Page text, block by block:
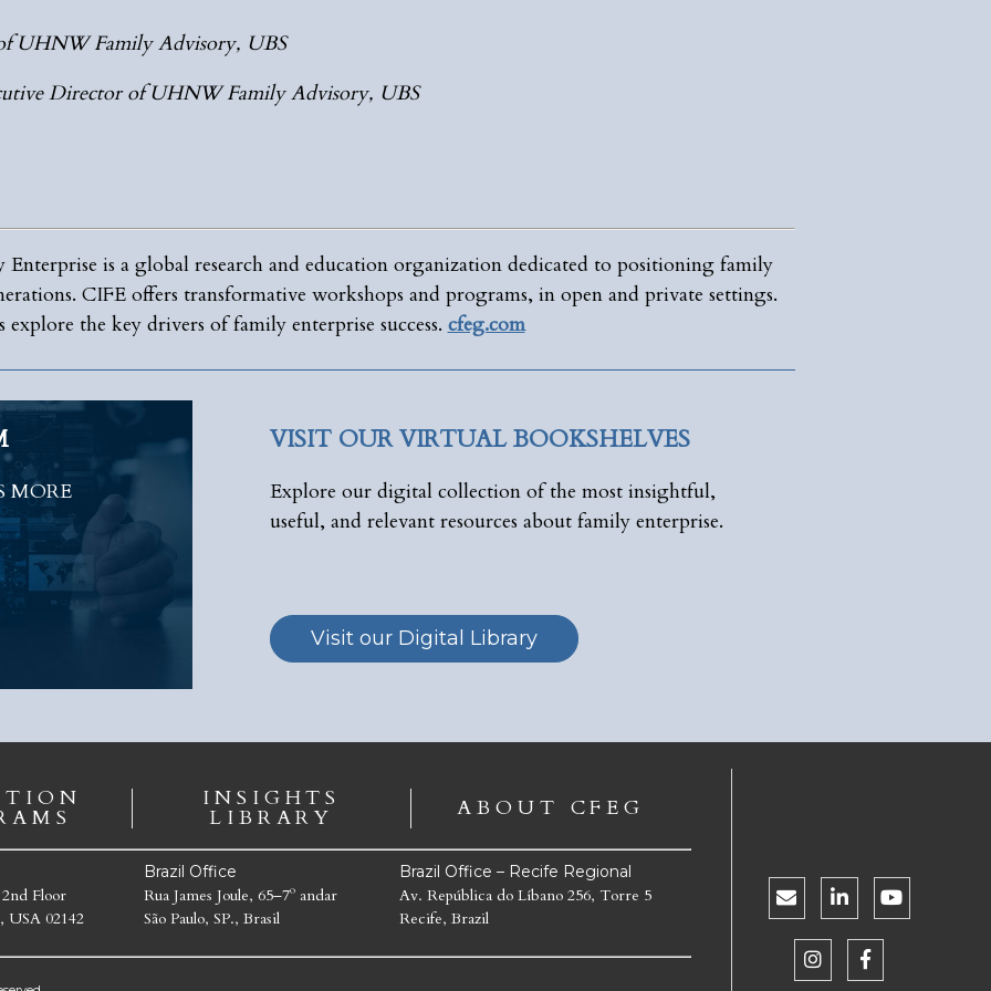
UHNW Family Advisory, UBS
Director of UHNW Family Advisory, UBS
is a global research and education organization dedicated to positioning family
CIFE offers transformative workshops and programs, in open and private settings.
explore the key drivers of family enterprise success.cfeg.com
MORE
VISIT OUR VIRTUAL BOOKSHELVES
Explore our digital collection of the most insightful,
useful, and relevant resources about family enterprise.
Visit our Digital Library
INSIGHTS
LIBRARY ABOUT CFEG
Floor
02142
Brazil Office
Rua James Joule, 65–7º andar
São Paulo, SP., Brasil
Brazil Office – Recife Regional
Av. República do Líbano 256, Torre 5
Recife, Brazil